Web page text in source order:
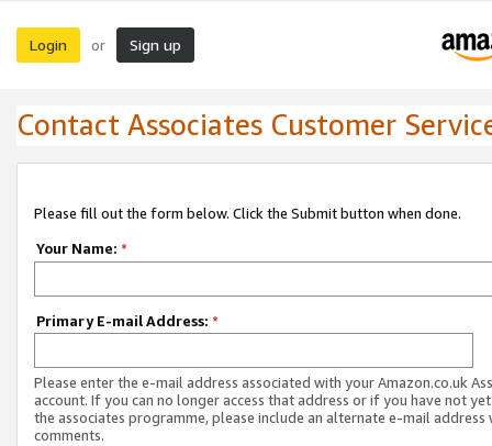
Login or Sign up
Contact Associates Customer
Please fill out the form below. Click the Submit button when done.
Your Name: *
Primary E-mail Address: *
Please enter the e-mail address associated with your Amazon.co.uk
account. If you can no longer access that address or if you have not
the associates programme, please include an alternate e-mail address
comments.